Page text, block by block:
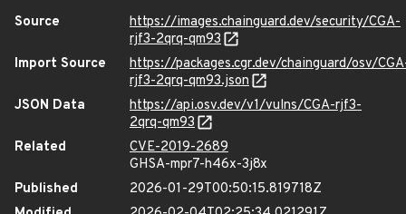
Source
https://images.chainguard.dev/security/CGA-
rjf3-2qrq-qm93
Import Source
https://packages.cgr.dev/chainguard/osv/
rjf3-2qrq-qm93.json
JSON Data
https://api.osv.dev/v1/vulns/CGA-rjf3-
2qrq-qm93
Related
CVE-2019-2689
GHSA-mpr7-h46x-3j8x
Published
2026-01-29T00:50:15.819718Z